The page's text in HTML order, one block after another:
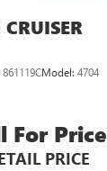
861119CModel: 4704
For Price
PRICE